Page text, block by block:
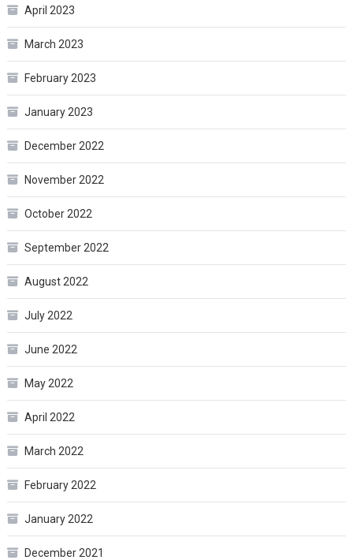
April 2023
March 2023
February 2023
January 2023
December 2022
November 2022
October 2022
September 2022
August 2022
July 2022
June 2022
May 2022
April 2022
March 2022
February 2022
January 2022
December 2021